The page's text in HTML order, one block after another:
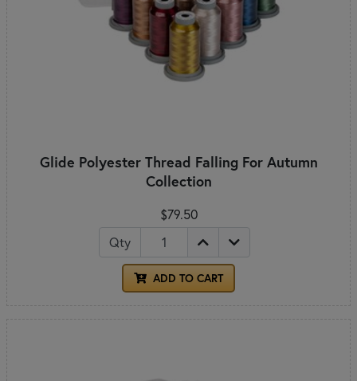
Glide Polyester Thread Falling For Autumn
Collection
$79.50
Qty
ADD TO CART